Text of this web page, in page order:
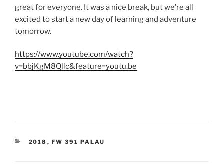
great for everyone. It was a nice break, but we’re all
excited to start a new day of learning and adventure
tomorrow.
https://www.youtube.com/watch?
v=bbjKgM8Qllc&feature=youtu.be
CATEGORIES
2018 , FW 391 PALAU